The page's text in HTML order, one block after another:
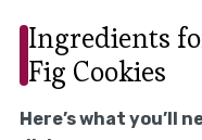
Ingredients
Fig Cookies
Here’s what you’ll